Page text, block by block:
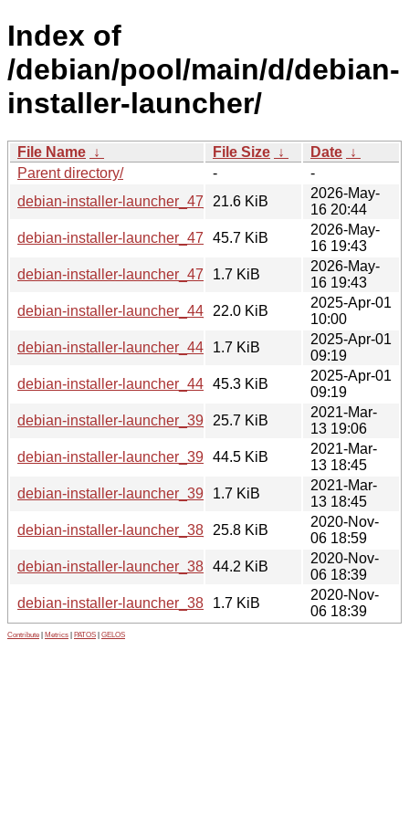
Index of
/debian/pool/main/d/debian-
installer-launcher/
File Name ↓ File Size ↓ Date ↓
Parent directory/
-
-
debian-installer-launcher_47_all.deb
21.6 KiB
2026-May-
16 20:44
debian-installer-launcher_47.tar.xz45.7 KiB
2026-May-
16 19:43
debian-installer-launcher_47.dsc1.7 KiB
2026-May-
16 19:43
debian-installer-launcher_44_all.deb
22.0 KiB
2025-Apr-01
10:00
debian-installer-launcher_44.dsc1.7 KiB
2025-Apr-01
09:19
debian-installer-launcher_44.tar.xz45.3 KiB
2025-Apr-01
09:19
debian-installer-launcher_39_all.deb
25.7 KiB
2021-Mar-
13 19:06
debian-installer-launcher_39.tar.xz44.5 KiB
2021-Mar-
13 18:45
debian-installer-launcher_39.dsc1.7 KiB
2021-Mar-
13 18:45
debian-installer-launcher_38_all.deb
25.8 KiB
2020-Nov-
06 18:59
debian-installer-launcher_38.tar.xz44.2 KiB
2020-Nov-
06 18:39
debian-installer-launcher_38.dsc1.7 KiB
2020-Nov-
06 18:39
Contribute Metrics PATOS GELOS